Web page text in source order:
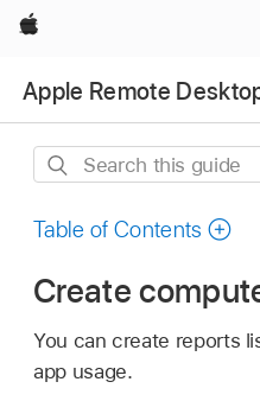
Apple
Apple Remote
Search
guide
Table of Contents
Create
You can create reports
app usage.